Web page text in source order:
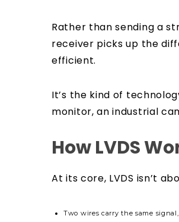
Rather than sending a
receiver picks up the
efficient.
It’s the kind of
monitor, an industrial
How LVDS
At its core, LVDS isn’t
Two wires carry the same